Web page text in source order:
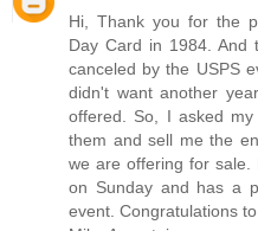
Hi, Thank you for the
Day Card in 1984. And
canceled by the USPS
didn't want another
offered. So, I asked
them and sell me the
we are offering for
on Sunday and has a
event. Congratulations